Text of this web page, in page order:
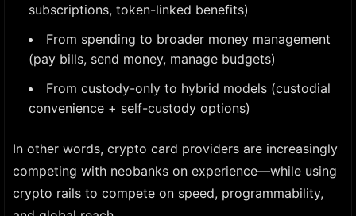
subscriptions, token-linked benefits)
From spending to broader money management
(pay bills, send money, manage budgets)
From custody-only to hybrid models (custodial
convenience + self-custody options)
In other words, crypto card providers are increasingly
competing with neobanks on experience—while using
crypto rails to compete on speed, programmability,